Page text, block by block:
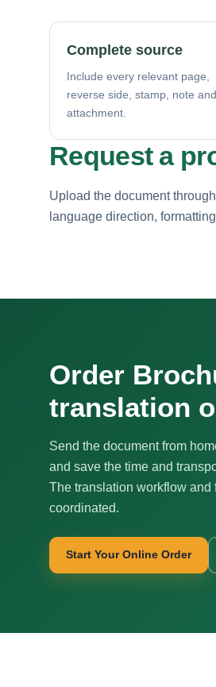
Complete source
Include every relevant page,
reverse side, stamp, note and
attachment.
Request a
Upload the document
language direction,
Order
translation
Send the document from
and save the time and
The translation workflow
coordinated.
Start Your Online Order